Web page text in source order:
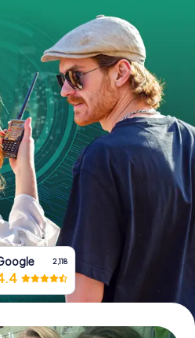
CH
DE
UK
IE
Tickets
Vouchers
2,118